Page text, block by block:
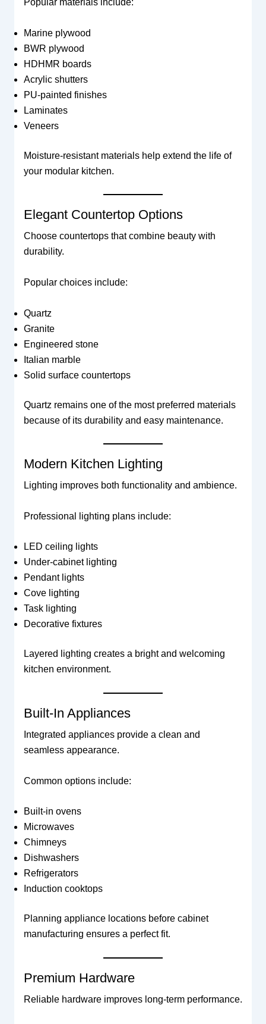
Popular materials include:
Marine plywood
BWR plywood
HDHMR boards
Acrylic shutters
PU-painted finishes
Laminates
Veneers
Moisture-resistant materials help extend the life of
your modular kitchen.
Elegant Countertop Options
Choose countertops that combine beauty with
durability.
Popular choices include:
Quartz
Granite
Engineered stone
Italian marble
Solid surface countertops
Quartz remains one of the most preferred materials
because of its durability and easy maintenance.
Modern Kitchen Lighting
Lighting improves both functionality and ambience.
Professional lighting plans include:
LED ceiling lights
Under-cabinet lighting
Pendant lights
Cove lighting
Task lighting
Decorative fixtures
Layered lighting creates a bright and welcoming
kitchen environment.
Built-In Appliances
Integrated appliances provide a clean and
seamless appearance.
Common options include:
Built-in ovens
Microwaves
Chimneys
Dishwashers
Refrigerators
Induction cooktops
Planning appliance locations before cabinet
manufacturing ensures a perfect fit.
Premium Hardware
Reliable hardware improves long-term performance.